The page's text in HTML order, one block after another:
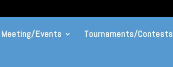
Meeting/Events Tournaments/Contests